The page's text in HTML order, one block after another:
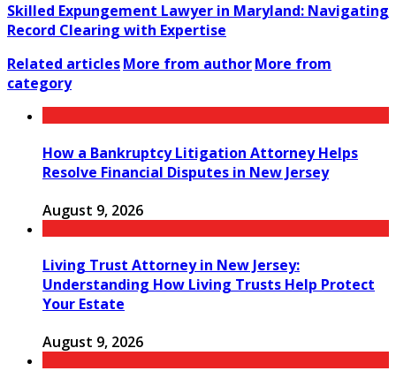
Skilled Expungement Lawyer in Maryland: Navigating
Record Clearing with Expertise
Related articlesMore from authorMore from
category
How a Bankruptcy Litigation Attorney Helps
Resolve Financial Disputes in New Jersey
August 9, 2026
Living Trust Attorney in New Jersey:
Understanding How Living Trusts Help Protect
Your Estate
August 9, 2026